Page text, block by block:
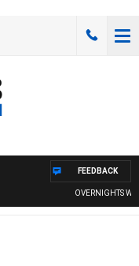
OVERNIGHTS WITH
FEEDBACK